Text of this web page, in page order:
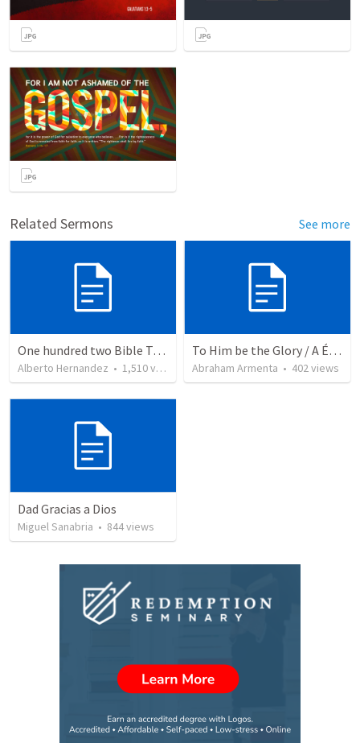
Related Sermons See more
One hundred two Bible Topics
Alberto Hernandez • 1,510views
To Him be the Glory / A Él Sea la Gloria
Abraham Armenta • 402views
Dad Gracias a Dios
Miguel Sanabria • 844views